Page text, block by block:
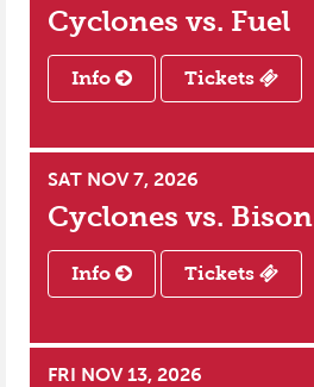
Cyclones vs. Fuel
Info Tickets
SAT NOV 7, 2026
Cyclones vs. Bison
Info Tickets
FRI NOV 13, 2026